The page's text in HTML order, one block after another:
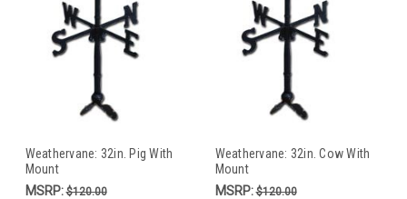
Weathervane: 32in. Pig With
Mount
MSRP:$120.00
Weathervane: 32in. Cow With
Mount
MSRP:$120.00